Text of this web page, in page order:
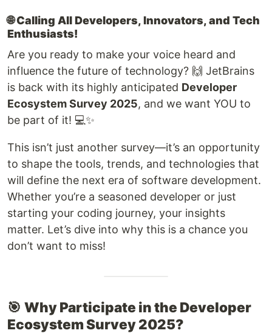
🌐Calling All Developers, Innovators, and Tech
Enthusiasts!
Are you ready to make your voice heard and
influence the future of technology? 🙌 JetBrains
is back with its highly anticipated Developer
Ecosystem Survey 2025, and we want YOU to
be part of it! 💻✨
This isn’t just another survey—it’s an opportunity
to shape the tools, trends, and technologies that
will define the next era of software development.
Whether you’re a seasoned developer or just
starting your coding journey, your insights
matter. Let’s dive into why this is a chance you
don’t want to miss!
🎯 Why Participate in the Developer
Ecosystem Survey 2025?